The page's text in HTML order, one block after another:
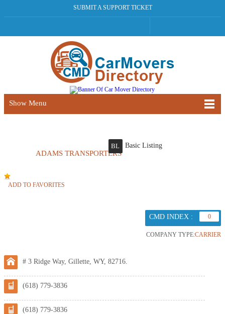
SUBMIT A SUPPORT TICKET
Show Menu
ADAMS TRANSPORTERS
BL Basic Listing
ADD TO FAVORITES
CMD INDEX : 0
COMPANY TYPE:CARRIER
# 3 Ridge Way, Gillette, WY, 82716.
(618) 779-3836
(618) 779-3836